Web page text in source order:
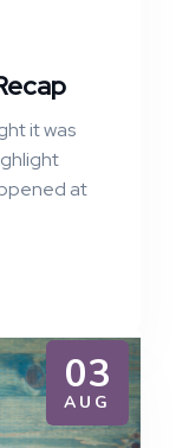
it was
at
03
AUG